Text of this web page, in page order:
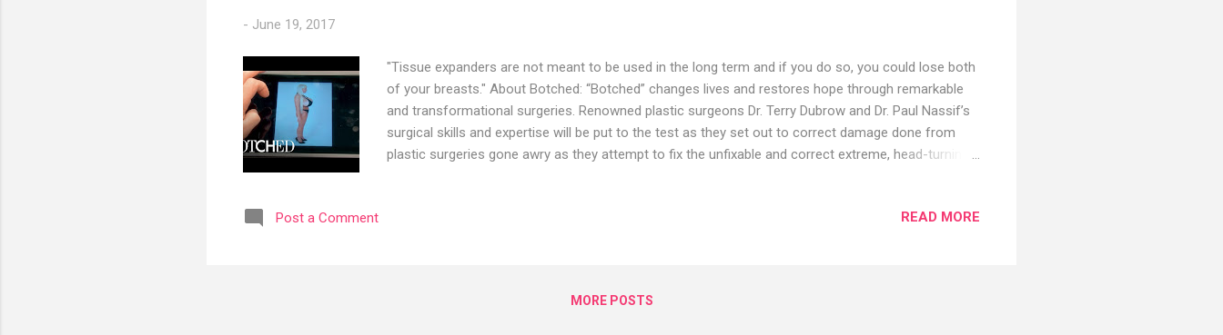
- June 19, 2017
"Tissue expanders are not meant to be used in the long term and if you do so, you could lose both
of your breasts." About Botched: “Botched” changes lives and restores hope through remarkable
and transformational surgeries. Renowned plastic surgeons Dr. Terry Dubrow and Dr. Paul Nassif’s
surgical skills and expertise will be put to the test as they set out to correct damage done from
plastic surgeries gone awry as they attempt to fix the unfixable and correct extreme, head-turning
Post a Comment READ MORE
MORE POSTS